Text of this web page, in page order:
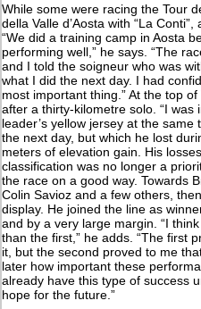
While some were racing the Tour
della Valle d’Aosta with “La
“We did a training camp in Aosta
performing well,” he says. “The
and I told the soigneur who was
what I did the next day. I had
most important thing.” At the top
after a thirty-kilometre solo. “I was
leader’s yellow jersey at the
the next day, but which he lost
meters of elevation gain. His
classification was no longer a
the race on a good way. Towards
Colin Savioz and a few others,
display. He joined the line as
and by a very large margin. “I
than the first,” he adds. “The first
it, but the second proved to me
later how important these
already have this type of success
hope for the future.”